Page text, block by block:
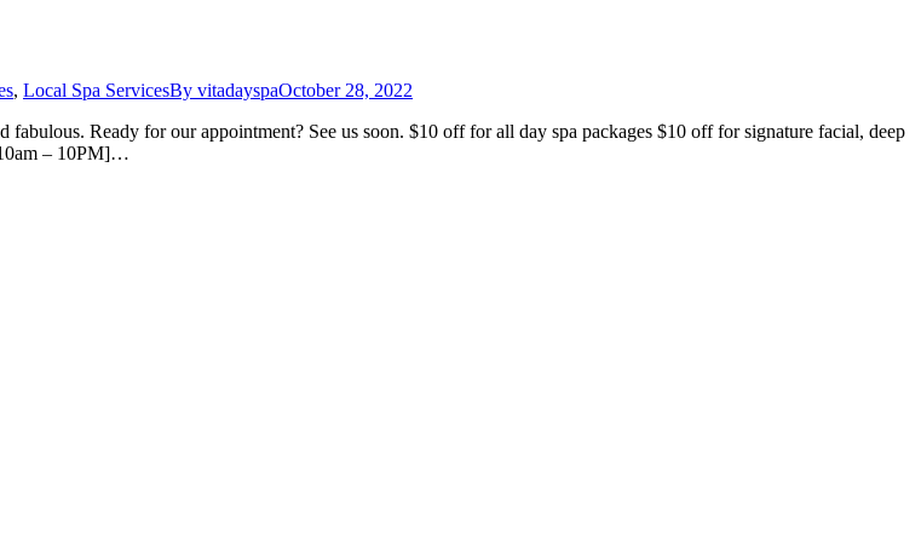
, Local Spa ServicesBy vitadayspaOctober 28, 2022
Ready for our appointment? See us soon. $10 off for all day spa packages $10 off for signature facial, deep
– 10PM]…